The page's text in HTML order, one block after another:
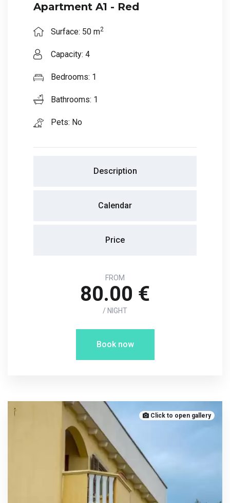
Apartment A1 - Red
Surface: 50 m2
Capacity: 4
Bedrooms: 1
Bathrooms: 1
Pets: No
Description
Calendar
Price
FROM
80.00 €
/ NIGHT
Book now
Click to open gallery